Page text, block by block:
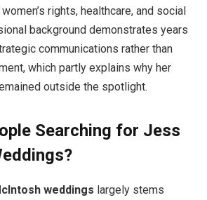
rights, healthcare, and social
background demonstrates years
communications rather than
which partly explains why her
outside the spotlight.
Searching for Jess
weddings largely stems